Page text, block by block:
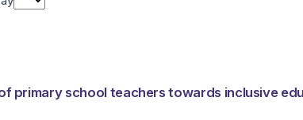
primary school teachers towards inclusive